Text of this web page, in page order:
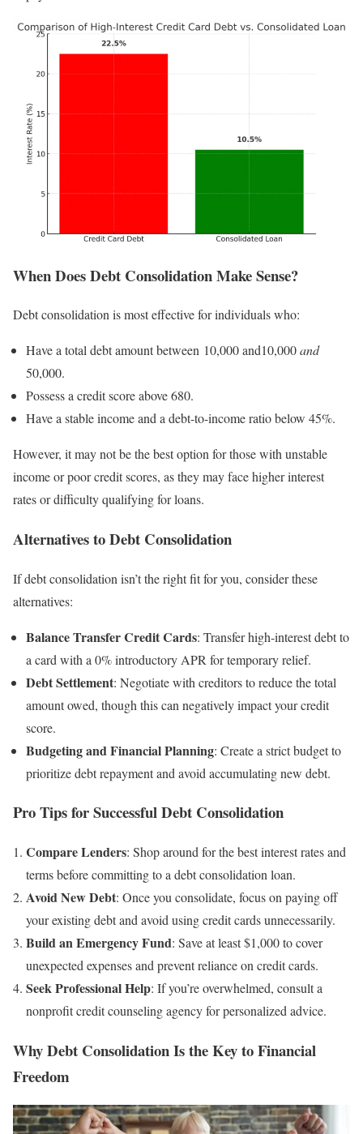
When Does Debt Consolidation Make Sense?
Debt consolidation is most effective for individuals who:
Have a total debt amount between 10,000 and10,000and
50,000.
Possess a credit score above 680.
Have a stable income and a debt-to-income ratio below 45%.
However, it may not be the best option for those with unstable
income or poor credit scores, as they may face higher interest
rates or difficulty qualifying for loans.
Alternatives to Debt Consolidation
If debt consolidation isn’t the right fit for you, consider these
alternatives:
Balance Transfer Credit Cards: Transfer high-interest debt to
a card with a 0% introductory APR for temporary relief.
Debt Settlement: Negotiate with creditors to reduce the total
amount owed, though this can negatively impact your credit
score.
Budgeting and Financial Planning: Create a strict budget to
prioritize debt repayment and avoid accumulating new debt.
Pro Tips for Successful Debt Consolidation
Compare Lenders: Shop around for the best interest rates and
terms before committing to a debt consolidation loan.
Avoid New Debt: Once you consolidate, focus on paying off
your existing debt and avoid using credit cards unnecessarily.
Build an Emergency Fund: Save at least $1,000 to cover
unexpected expenses and prevent reliance on credit cards.
Seek Professional Help: If you’re overwhelmed, consult a
nonprofit credit counseling agency for personalized advice.
Why Debt Consolidation Is the Key to Financial
Freedom